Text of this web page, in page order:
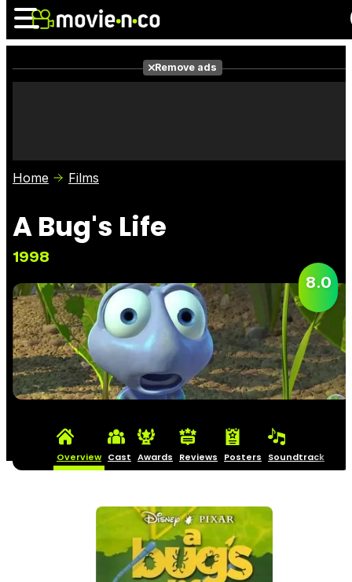
Photos
Remove ads
Home Films
A Bug's Life
1998
8.0
Overview Cast Awards Reviews Posters Soundtrack